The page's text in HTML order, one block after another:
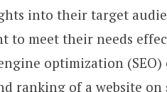
into their target
to meet their needs
optimization
ranking of a website on